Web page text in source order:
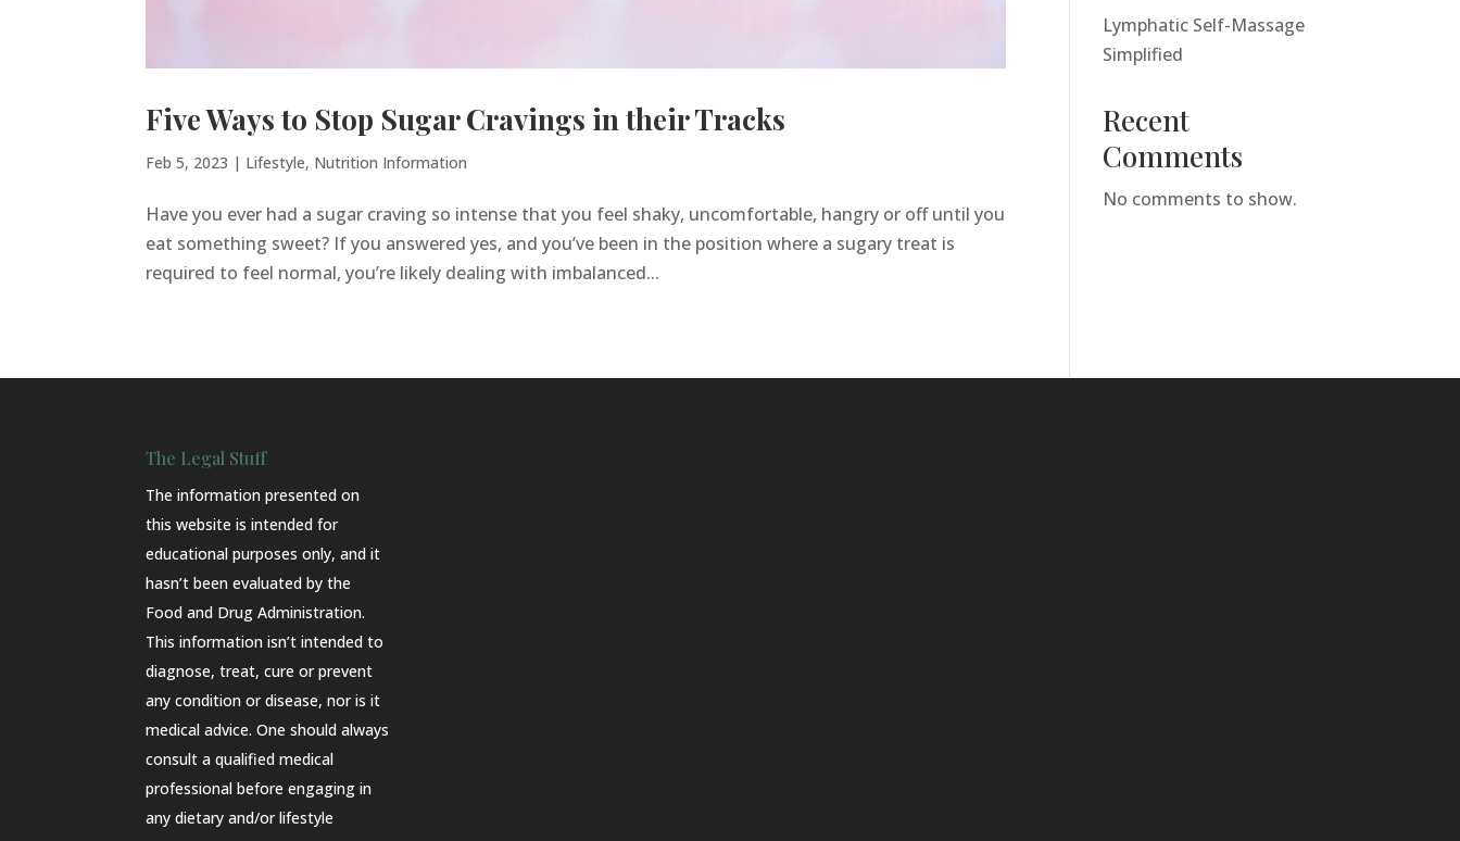
Five Ways to Stop Sugar Cravings in their Tracks
Feb 5, 2023 | Lifestyle, Nutrition Information
Have you ever had a sugar craving so intense that you feel shaky, uncomfortable, hangry or off until you
eat something sweet? If you answered yes, and you’ve been in the position where a sugary treat is
required to feel normal, you’re likely dealing with imbalanced...
Lymphatic Self-Massage
Simplified
Recent
Comments
No comments to show.
The Legal Stuff
The information presented on
this website is intended for
educational purposes only, and it
hasn’t been evaluated by the
Food and Drug Administration.
This information isn’t intended to
diagnose, treat, cure or prevent
any condition or disease, nor is it
medical advice. One should always
consult a qualified medical
professional before engaging in
any dietary and/or lifestyle